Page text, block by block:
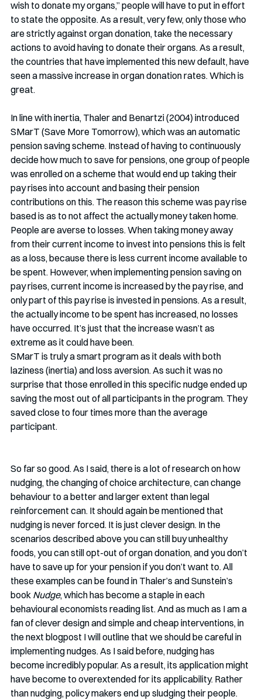
wish to donate my organs,” people will have to put in effort
to state the opposite. As a result, very few, only those who
are strictly against organ donation, take the necessary
actions to avoid having to donate their organs. As a result,
the countries that have implemented this new default, have
seen a massive increase in organ donation rates. Which is
great.
In line with inertia, Thaler and Benartzi (2004) introduced
SMarT (Save More Tomorrow), which was an automatic
pension saving scheme. Instead of having to continuously
decide how much to save for pensions, one group of people
was enrolled on a scheme that would end up taking their
pay rises into account and basing their pension
contributions on this. The reason this scheme was pay rise
based is as to not affect the actually money taken home.
People are averse to losses. When taking money away
from their current income to invest into pensions this is felt
as a loss, because there is less current income available to
be spent. However, when implementing pension saving on
pay rises, current income is increased by the pay rise, and
only part of this pay rise is invested in pensions. As a result,
the actually income to be spent has increased, no losses
have occurred. It’s just that the increase wasn’t as
extreme as it could have been.
SMarT is truly a smart program as it deals with both
laziness (inertia) and loss aversion. As such it was no
surprise that those enrolled in this specific nudge ended up
saving the most out of all participants in the program. They
saved close to four times more than the average
participant.
So far so good. As I said, there is a lot of research on how
nudging, the changing of choice architecture, can change
behaviour to a better and larger extent than legal
reinforcement can. It should again be mentioned that
nudging is never forced. It is just clever design. In the
scenarios described above you can still buy unhealthy
foods, you can still opt-out of organ donation, and you don’t
have to save up for your pension if you don’t want to. All
these examples can be found in Thaler’s and Sunstein’s
book Nudge, which has become a staple in each
behavioural economists reading list. And as much as I am a
fan of clever design and simple and cheap interventions, in
the next blogpost I will outline that we should be careful in
implementing nudges. As I said before, nudging has
become incredibly popular. As a result, its application might
have become to overextended for its applicability. Rather
than nudging, policy makers end up sludging their people.